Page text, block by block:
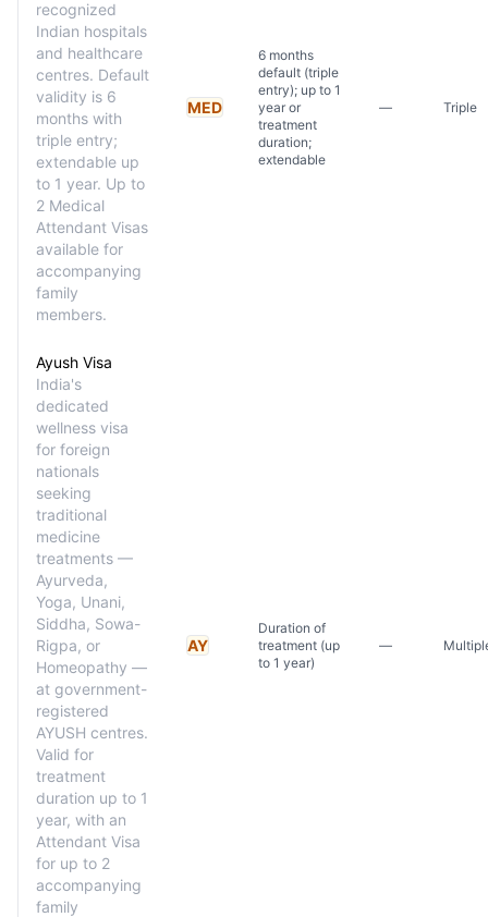
recognized
Indian hospitals
and healthcare
centres. Default
validity is 6
months with
triple entry;
extendable up
to 1 year. Up to
2 Medical
Attendant Visas
available for
accompanying
family
members.
MED
6 months
default (triple
entry); up to 1
year or
treatment
duration;
extendable
— Triple
Ayush Visa
India's
dedicated
wellness visa
for foreign
nationals
seeking
traditional
medicine
treatments —
Ayurveda,
Yoga, Unani,
Siddha, Sowa-
Rigpa, or
Homeopathy —
at government-
registered
AYUSH centres.
Valid for
treatment
duration up to 1
year, with an
Attendant Visa
for up to 2
accompanying
family
AY
Duration of
treatment (up
to 1 year)
—